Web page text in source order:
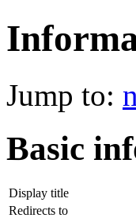
Jump to:
Basic
Display title
Redirects to